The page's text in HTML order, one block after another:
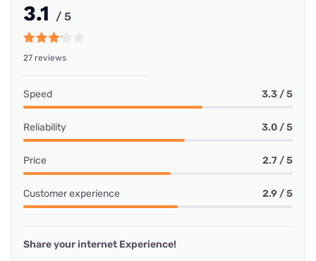
3.1 / 5
27 reviews
Speed 3.3 / 5
Reliability 3.0 / 5
Price 2.7 / 5
Customer experience 2.9 / 5
Share your internet Experience!